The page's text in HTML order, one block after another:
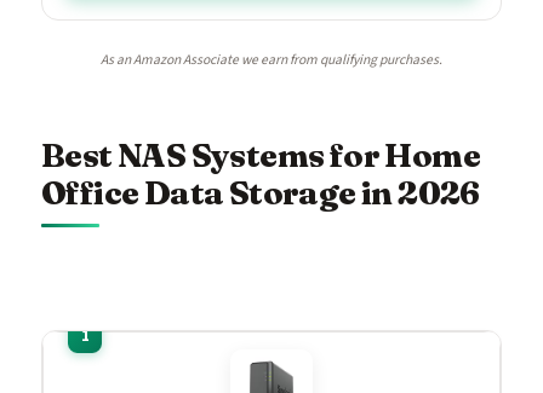
As an Amazon Associate we earn from qualifying purchases.
Best NAS Systems for Home
Office Data Storage in 2026